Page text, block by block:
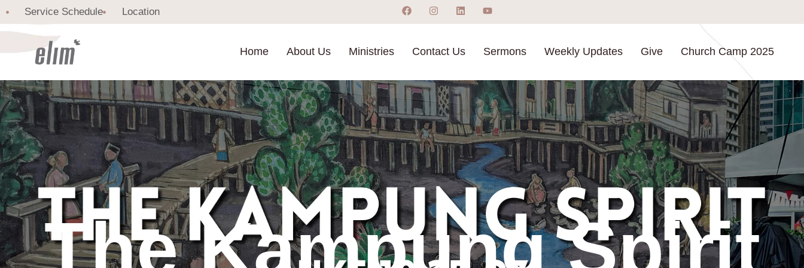
Service Schedule Location
Home About Us Ministries Contact Us Sermons Weekly Updates Give Church Camp 2025
The Kampung Spirit